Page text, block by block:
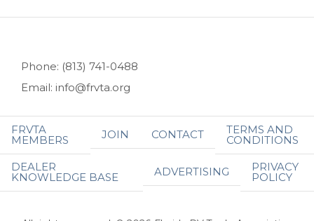
Phone: (813) 741-0488
Email: info@frvta.org
FRVTA
MEMBERS JOIN CONTACT TERMS AND
CONDITIONS
DEALER
KNOWLEDGE BASE ADVERTISING PRIVACY
POLICY